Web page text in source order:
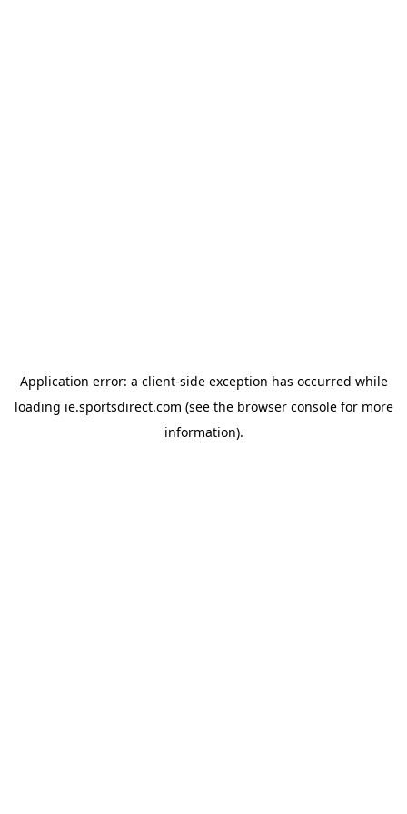
Application error: a client-side exception has occurred while
loading ie.sportsdirect.com (see the browser consolefor more
information).